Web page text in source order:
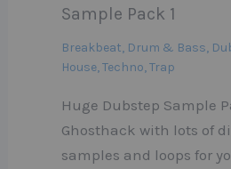
Sample Pack 1
Breakbeat, Drum & Bass,
House,Techno,Trap
Huge Dubstep Sample
Ghosthack with lots of
samples and loops for